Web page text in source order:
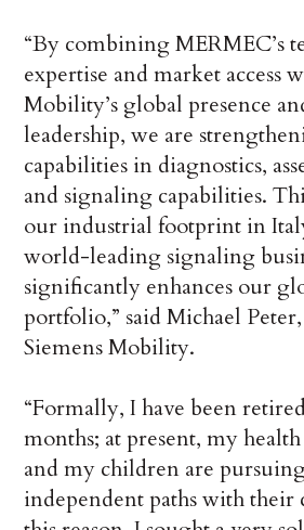
“By combining MERMEC’s
expertise and market access
Mobility’s global presence
leadership, we are
capabilities in diagnostics,
and signaling capabilities.
our industrial footprint in
world-leading signaling
significantly enhances our
portfolio,” said Michael
Siemens Mobility.
“Formally, I have been
months; at present, my
and my children are
independent paths with their